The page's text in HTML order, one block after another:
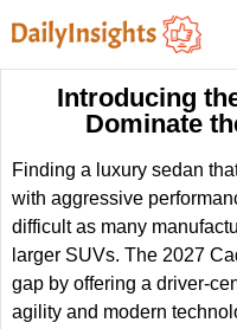
Introducing
Dominate
Finding a luxury sedan
with aggressive
difficult as many
larger SUVs. The 2027
gap by offering a driver-
agility and modern